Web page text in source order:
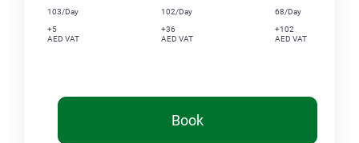
103/Day
+5
AED VAT
102/Day
+36
AED VAT
68/Day
+102
AED VAT
Book